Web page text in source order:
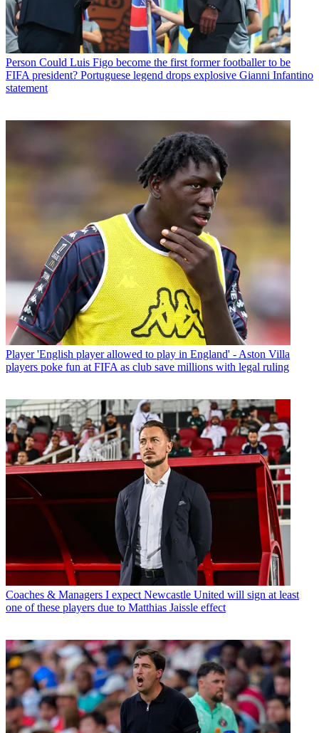
Person Could Luis Figo become the first former footballer to be
FIFA president? Portuguese legend drops explosive Gianni Infantino
statement
Player 'English player allowed to play in England' - Aston Villa
players poke fun at FIFA as club save millions with legal ruling
Coaches & Managers I expect Newcastle United will sign at least
one of these players due to Matthias Jaissle effect